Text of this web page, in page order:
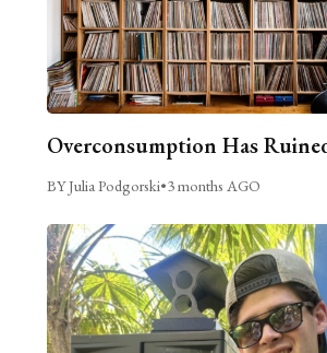
Overconsumption Has
BY Julia Podgorski•3 months AGO